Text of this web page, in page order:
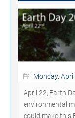
Monday,
April 22, Earth
environmental
could make this